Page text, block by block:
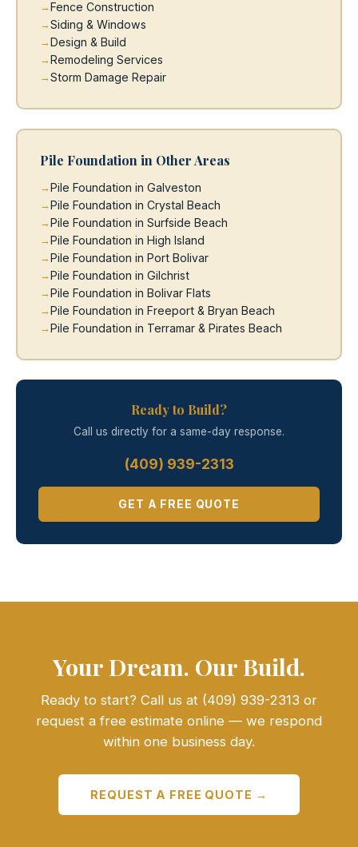
Fence Construction
Siding & Windows
Design & Build
Remodeling Services
Storm Damage Repair
Pile Foundation in Other Areas
Pile Foundation in Galveston
Pile Foundation in Crystal Beach
Pile Foundation in Surfside Beach
Pile Foundation in High Island
Pile Foundation in Port Bolivar
Pile Foundation in Gilchrist
Pile Foundation in Bolivar Flats
Pile Foundation in Freeport & Bryan Beach
Pile Foundation in Terramar & Pirates Beach
Ready to Build?
Call us directly for a same-day response.
(409) 939-2313
GET A FREE QUOTE
Your Dream. Our Build.
Ready to start? Call us at (409) 939-2313 or
request a free estimate online — we respond
within one business day.
REQUEST A FREE QUOTE →